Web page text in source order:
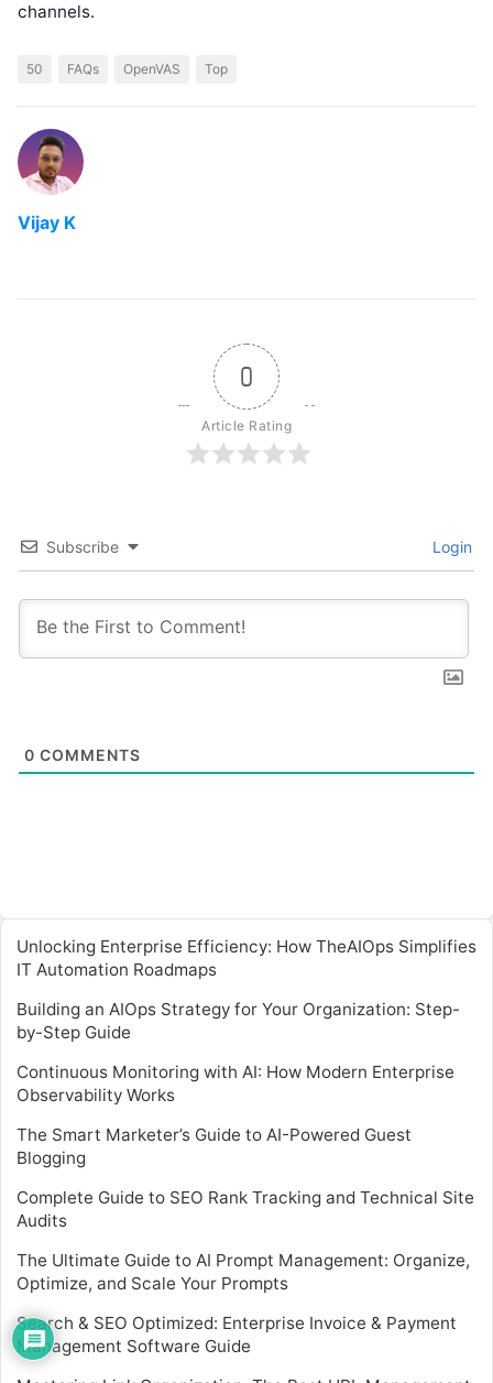
channels.
50 FAQs OpenVAS Top
Vijay K
0
Article Rating
Subscribe Login
0 COMMENTS
Unlocking Enterprise Efficiency: How TheAIOps Simplifies
IT Automation Roadmaps
Building an AIOps Strategy for Your Organization: Step-
by-Step Guide
Continuous Monitoring with AI: How Modern Enterprise
Observability Works
The Smart Marketer’s Guide to AI-Powered Guest
Blogging
Complete Guide to SEO Rank Tracking and Technical Site
Audits
The Ultimate Guide to AI Prompt Management: Organize,
Optimize, and Scale Your Prompts
Search & SEO Optimized: Enterprise Invoice & Payment
Management Software Guide